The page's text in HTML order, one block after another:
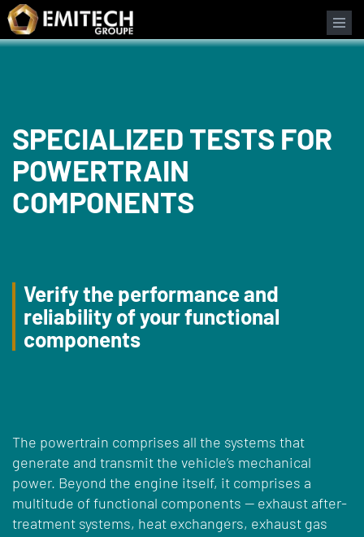
Cookies management panel
SPECIALIZED TESTS FOR
POWERTRAIN
COMPONENTS
Verify the performance and
reliability of your functional
components
The powertrain comprises all the systems that
generate and transmit the vehicle’s mechanical
power. Beyond the engine itself, it comprises a
multitude of functional components — exhaust after-
treatment systems, heat exchangers, exhaust gas